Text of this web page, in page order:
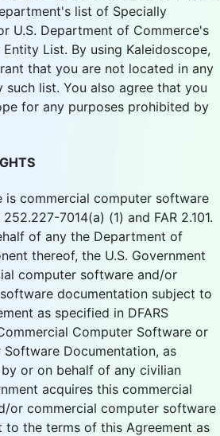
list of Specially
U.S. Department of Commerce's
List. By using Kaleidoscope,
that you are not located in any
such list. You also agree that you
for any purposes prohibited by
is commercial computer software
7014(a) (1) and FAR 2.101.
of any the Department of
thereof, the U.S. Government
computer software and/or
documentation subject to
as specified in DFARS
Computer Software or
Documentation, as
or on behalf of any civilian
acquires this commercial
or commercial computer software
to the terms of this Agreement as